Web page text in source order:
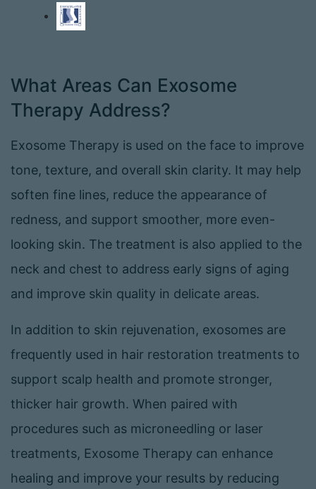
What Areas Can Exosome
Therapy Address?
Exosome Therapy is used on the face to improve
tone, texture, and overall skin clarity. It may help
soften fine lines, reduce the appearance of
redness, and support smoother, more even-
looking skin. The treatment is also applied to the
neck and chest to address early signs of aging
and improve skin quality in delicate areas.
In addition to skin rejuvenation, exosomes are
frequently used in hair restoration treatments to
support scalp health and promote stronger,
thicker hair growth. When paired with
procedures such as microneedling or laser
treatments, Exosome Therapy can enhance
healing and improve your results by reducing